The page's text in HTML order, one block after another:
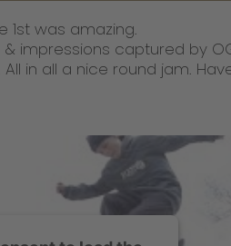
1st was amazing.
impressions captured by
in all a nice round jam.